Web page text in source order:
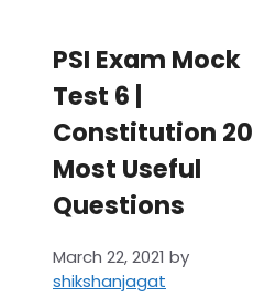
PSI Exam Mock
Test 6 |
Constitution 20
Most Useful
Questions
March 22, 2021 by
shikshanjagat